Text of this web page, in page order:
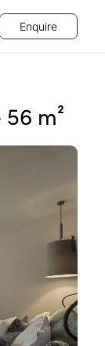
Enquire
m²